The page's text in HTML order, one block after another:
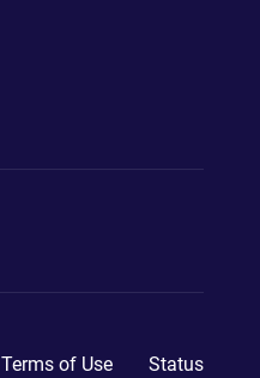
Terms of Use Status